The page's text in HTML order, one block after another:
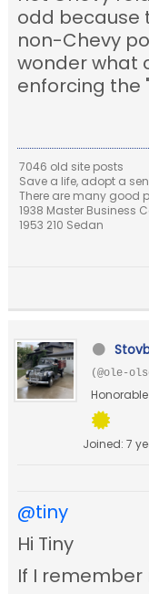
odd because
non-Chevy
wonder what
enforcing the
7046 old site posts
Save a life, adopt a
There are many good
1938 Master Business
1953 210 Sedan
(@ole-
Joined: 7
@tiny
Hi Tiny
If I remember